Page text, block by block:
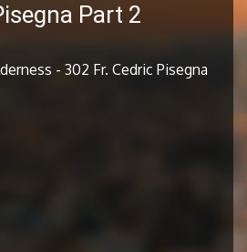
Part 2
- 302 Fr. Cedric Pisegna